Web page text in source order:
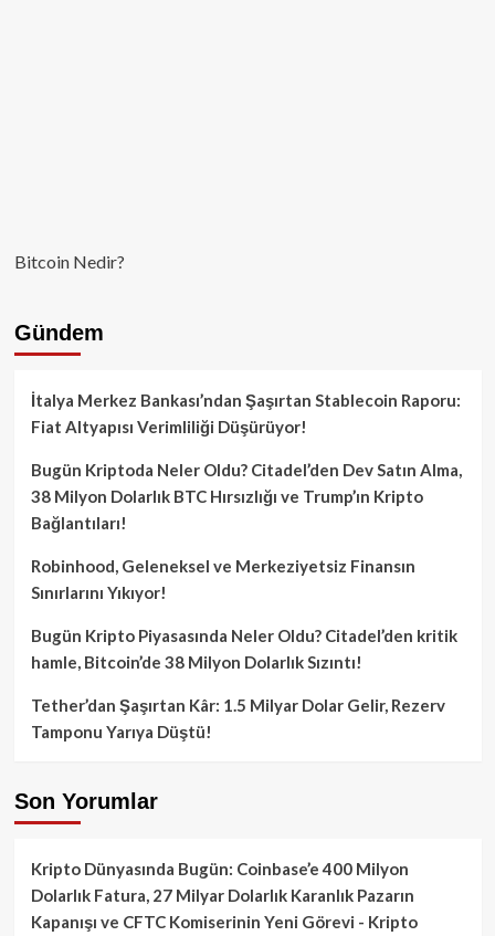
Bitcoin Nedir?
Gündem
İtalya Merkez Bankası’ndan Şaşırtan Stablecoin Raporu:
Fiat Altyapısı Verimliliği Düşürüyor!
Bugün Kriptoda Neler Oldu? Citadel’den Dev Satın Alma,
38 Milyon Dolarlık BTC Hırsızlığı ve Trump’ın Kripto
Bağlantıları!
Robinhood, Geleneksel ve Merkeziyetsiz Finansın
Sınırlarını Yıkıyor!
Bugün Kripto Piyasasında Neler Oldu? Citadel’den kritik
hamle, Bitcoin’de 38 Milyon Dolarlık Sızıntı!
Tether’dan Şaşırtan Kâr: 1.5 Milyar Dolar Gelir, Rezerv
Tamponu Yarıya Düştü!
Son Yorumlar
Kripto Dünyasında Bugün: Coinbase’e 400 Milyon
Dolarlık Fatura, 27 Milyar Dolarlık Karanlık Pazarın
Kapanışı ve CFTC Komiserinin Yeni Görevi - Kripto